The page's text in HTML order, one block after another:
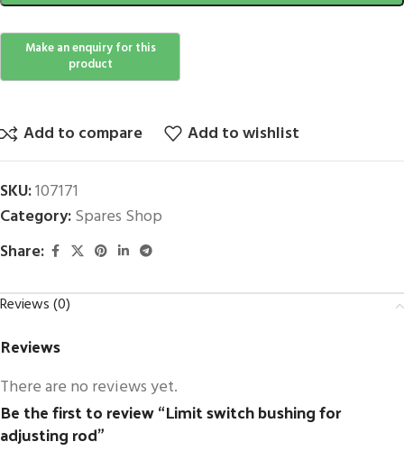
Add to compare Add to wishlist
SKU:107171
Category:Spares Shop
Share:
Reviews (0)
Reviews
There are no reviews yet.
Be the first to review “Limit switch bushing for
adjusting rod”